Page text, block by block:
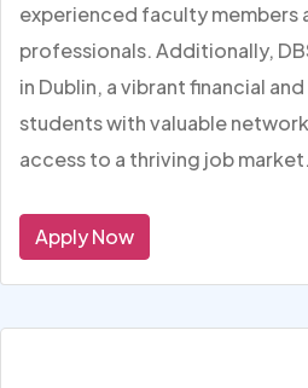
experienced faculty members
professionals. Additionally,
in Dublin, a vibrant financial
students with valuable
access to a thriving job market.
Apply Now